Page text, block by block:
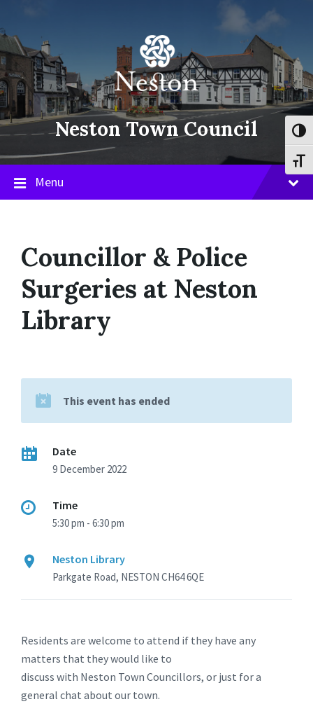
content
main
navigation
footer
Neston Town Council
Menu
Councillor & Police
Surgeries at Neston
Library
This event has ended
Date
9 December 2022
Time
5:30 pm - 6:30 pm
Neston Library
Parkgate Road, NESTON CH64 6QE
Residents are welcome to attend if they have any
matters that they would like to
discuss with Neston Town Councillors, or just for a
general chat about our town.